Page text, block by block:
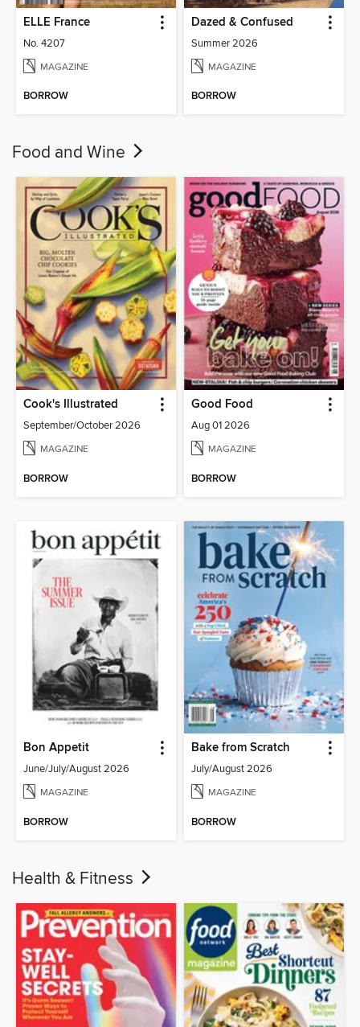
ELLE France
No. 4207
MAGAZINE
BORROW
Dazed & Confused
Summer 2026
MAGAZINE
BORROW
Food and Wine
Cook's Illustrated
September/October 2026
MAGAZINE
BORROW
Good Food
Aug 01 2026
MAGAZINE
BORROW
Bon Appetit
June/July/August 2026
MAGAZINE
BORROW
Bake from Scratch
July/August 2026
MAGAZINE
BORROW
Health & Fitness